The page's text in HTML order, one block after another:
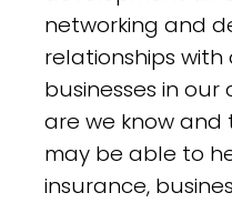
networking and
relationships with
businesses in
are we know
may be able to
insurance,